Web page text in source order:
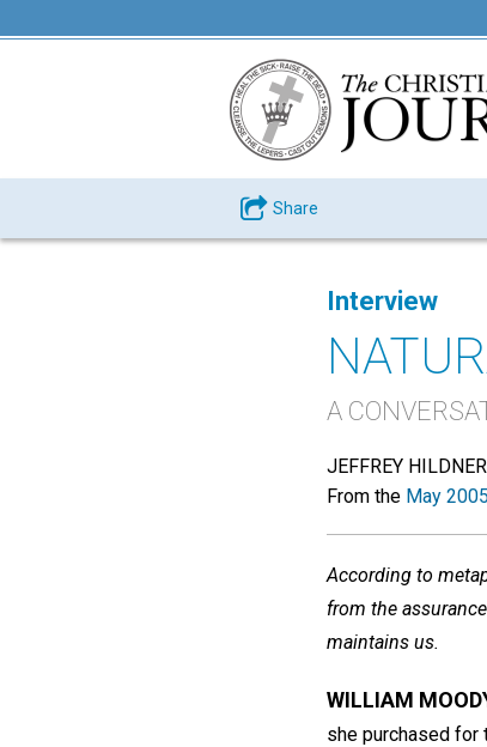
Share
Interview
A
JEFFREY HILDNER
From the May
According to
from the
maintains us.
WILLIAM
she purchased for